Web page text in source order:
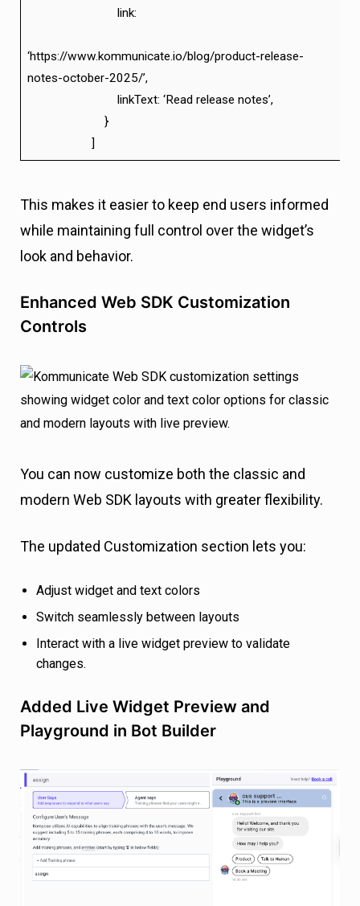
link:
‘https://www.kommunicate.io/blog/product-release-
notes-october-2025/’,
linkText: ‘Read release notes’,
}
]
This makes it easier to keep end users informed
while maintaining full control over the widget’s
look and behavior.
Enhanced Web SDK Customization
Controls
You can now customize both the classic and
modern Web SDK layouts with greater flexibility.
The updated Customization section lets you:
Adjust widget and text colors
Switch seamlessly between layouts
Interact with a live widget preview to validate
changes.
Added Live Widget Preview and
Playground in Bot Builder